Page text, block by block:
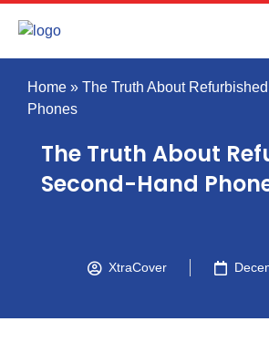
Home » The Truth About
Phones
The Truth About
Second-Hand
XtraCover